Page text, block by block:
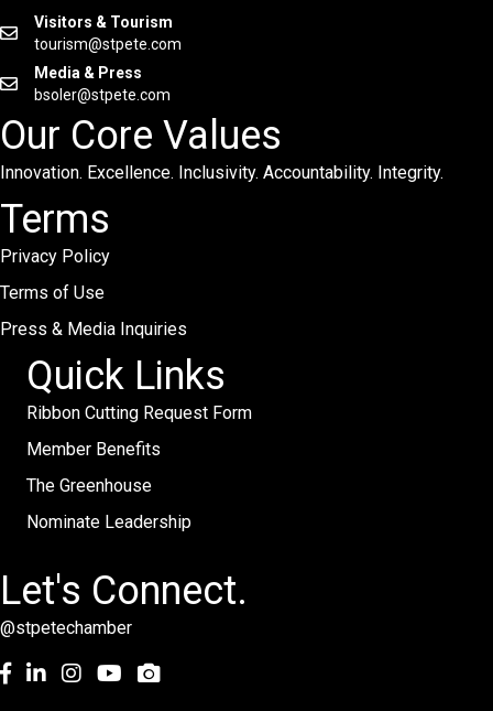
Visitors & Tourism
tourism@stpete.com
Media & Press
bsoler@stpete.com
Our Core Values
Innovation. Excellence. Inclusivity. Accountability. Integrity.
Terms
Privacy Policy
Terms of Use
Press & Media Inquiries
Quick Links
Ribbon Cutting Request Form
Member Benefits
The Greenhouse
Nominate Leadership
Let's Connect.
@stpetechamber
Facebook
LinkedInInstagramyoutube